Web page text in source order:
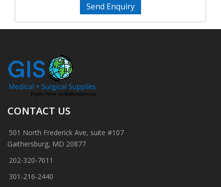
Send Enquiry
CONTACT US
501 North Frederick Ave, suite #107
Gaithersburg, MD 20877
202-320-7611
301-216-2440